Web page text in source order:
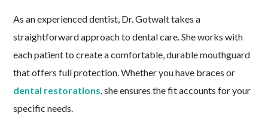
As an experienced dentist, Dr. Gotwalt takes a
straightforward approach to dental care. She works with
each patient to create a comfortable, durable mouthguard
that offers full protection. Whether you have braces or
dental restorations, she ensures the fit accounts for your
specific needs.